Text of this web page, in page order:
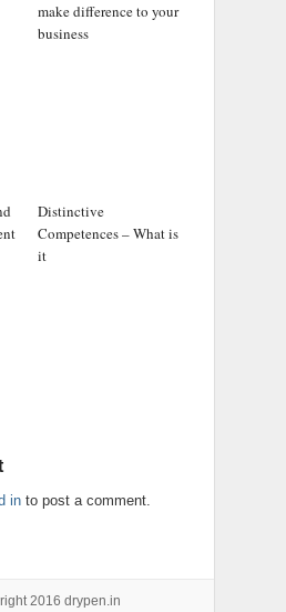
make difference to your
business
Distinctive
Competences – What is
it
in to post a comment.
2016 drypen.in